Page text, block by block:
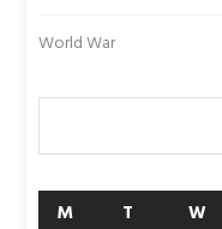
World War
M T W